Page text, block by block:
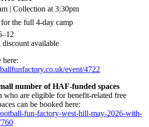
| Collection at 3:30pm
the full 4-day camp
available
here:
event/4722
number of HAF-funded spaces
who are eligible for benefit-related free
can be booked here:
fun-factory-west-hill-may-2026-with-